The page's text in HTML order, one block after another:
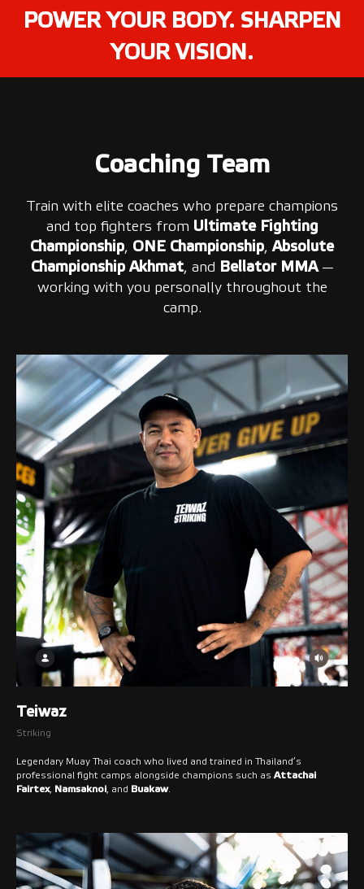
POWER YOUR BODY. SHARPEN
YOUR VISION.
Coaching Team
Train with elite coaches who prepare champions
and top fighters from Ultimate Fighting
Championship, ONE Championship,Absolute
Championship Akhmat, and Bellator MMA—
working with you personally throughout the
camp.
Teiwaz
Striking
Legendary Muay Thai coach who lived and trained in Thailand’s
professional fight camps alongside champions such as Attachai
Fairtex, Namsaknoi, and Buakaw.